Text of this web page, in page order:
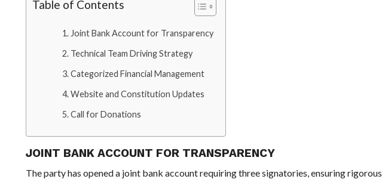
Table of Contents
Joint Bank Account for Transparency
Technical Team Driving Strategy
Categorized Financial Management
Website and Constitution Updates
Call for Donations
JOINT BANK ACCOUNT FOR TRANSPARENCY
The party has opened a joint bank account requiring three signatories, ensuring rigorous